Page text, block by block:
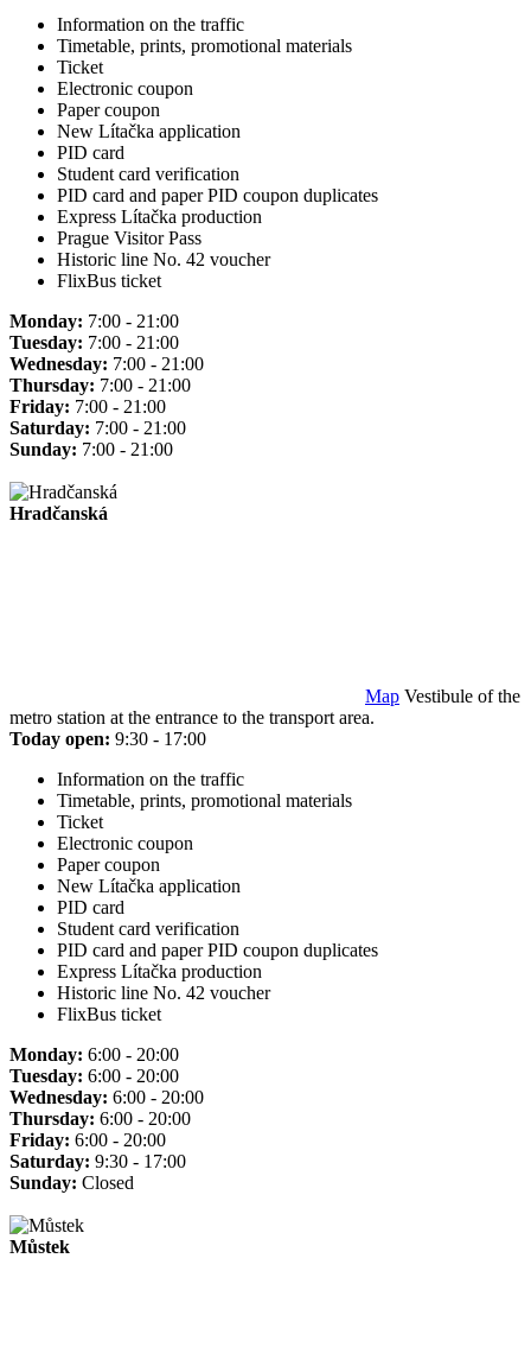
Information on the traffic
Timetable, prints, promotional materials
Ticket
Electronic coupon
Paper coupon
New Lítačka application
PID card
Student card verification
PID card and paper PID coupon duplicates
Express Lítačka production
Prague Visitor Pass
Historic line No. 42 voucher
FlixBus ticket
Monday: 7:00 - 21:00
Tuesday: 7:00 - 21:00
Wednesday: 7:00 - 21:00
Thursday: 7:00 - 21:00
Friday: 7:00 - 21:00
Saturday: 7:00 - 21:00
Sunday: 7:00 - 21:00
Hradčanská
Map Vestibule of the
metro station at the entrance to the transport area.
Today open: 9:30 - 17:00
Information on the traffic
Timetable, prints, promotional materials
Ticket
Electronic coupon
Paper coupon
New Lítačka application
PID card
Student card verification
PID card and paper PID coupon duplicates
Express Lítačka production
Historic line No. 42 voucher
FlixBus ticket
Monday: 6:00 - 20:00
Tuesday: 6:00 - 20:00
Wednesday: 6:00 - 20:00
Thursday: 6:00 - 20:00
Friday: 6:00 - 20:00
Saturday: 9:30 - 17:00
Sunday: Closed
Můstek